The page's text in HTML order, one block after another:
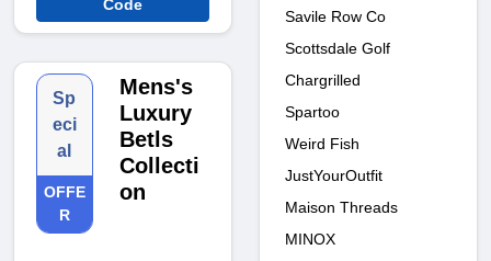
Code
Sp
eci
al
OFFE
R
Mens's
Luxury
Betls
Collecti
on
Savile Row Co
Scottsdale Golf
Chargrilled
Spartoo
Weird Fish
JustYourOutfit
Maison Threads
MINOX